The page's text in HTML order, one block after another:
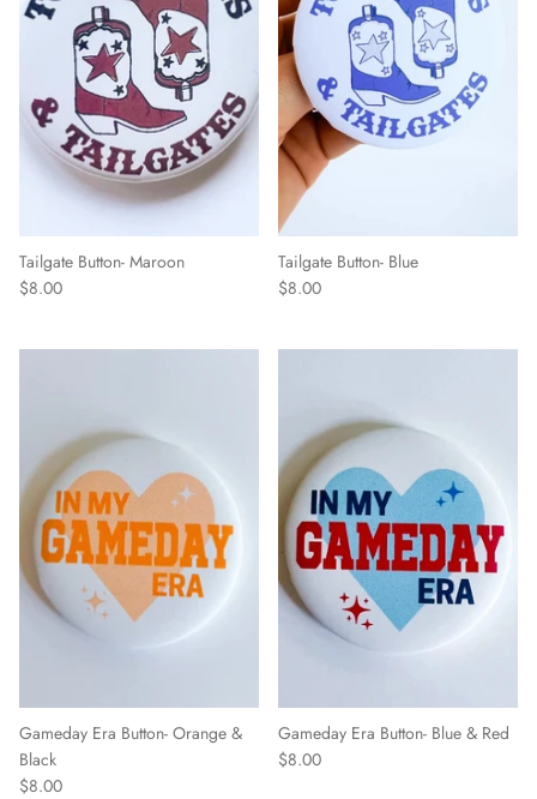
Tailgate Button- Maroon
$8.00
Tailgate Button- Blue
$8.00
Gameday Era Button- Orange &
Black
$8.00
Gameday Era Button- Blue & Red
$8.00